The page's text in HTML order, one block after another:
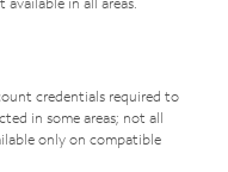
credentials required to
in some areas; not all
only on compatible